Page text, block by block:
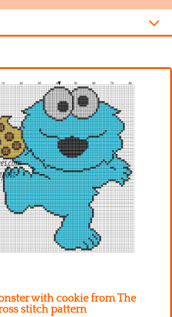
with cookie from The
stitch pattern